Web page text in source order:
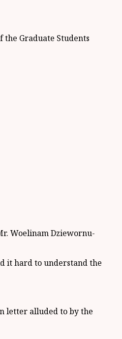
the Graduate Students
Woelinam Dziewornu-
it hard to understand the
letter alluded to by the